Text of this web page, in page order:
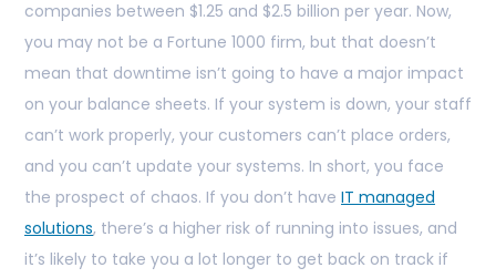
companies between $1.25 and $2.5 billion per year. Now,
you may not be a Fortune 1000 firm, but that doesn’t
mean that downtime isn’t going to have a major impact
on your balance sheets. If your system is down, your staff
can’t work properly, your customers can’t place orders,
and you can’t update your systems. In short, you face
the prospect of chaos. If you don’t have IT managed
solutions, there’s a higher risk of running into issues, and
it’s likely to take you a lot longer to get back on track if